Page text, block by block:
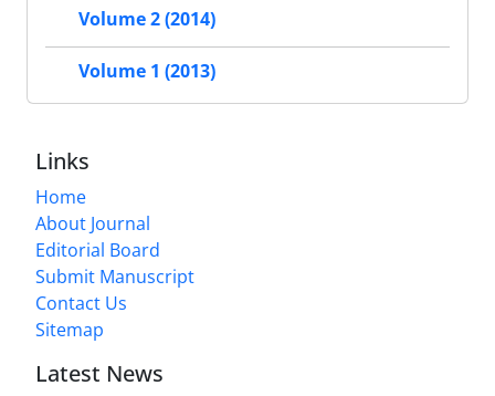
Volume 2 (2014)
Volume 1 (2013)
Links
Home
About Journal
Editorial Board
Submit Manuscript
Contact Us
Sitemap
Latest News